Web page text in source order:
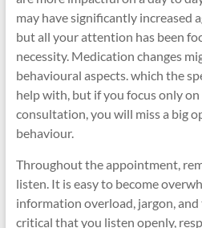
may have significantly increased
but all your attention has been
necessity. Medication changes
behavioural aspects. which the
help with, but if you focus only
consultation, you will miss a big
behaviour.
Throughout the appointment,
listen. It is easy to become
information overload, jargon,
critical that you listen openly,